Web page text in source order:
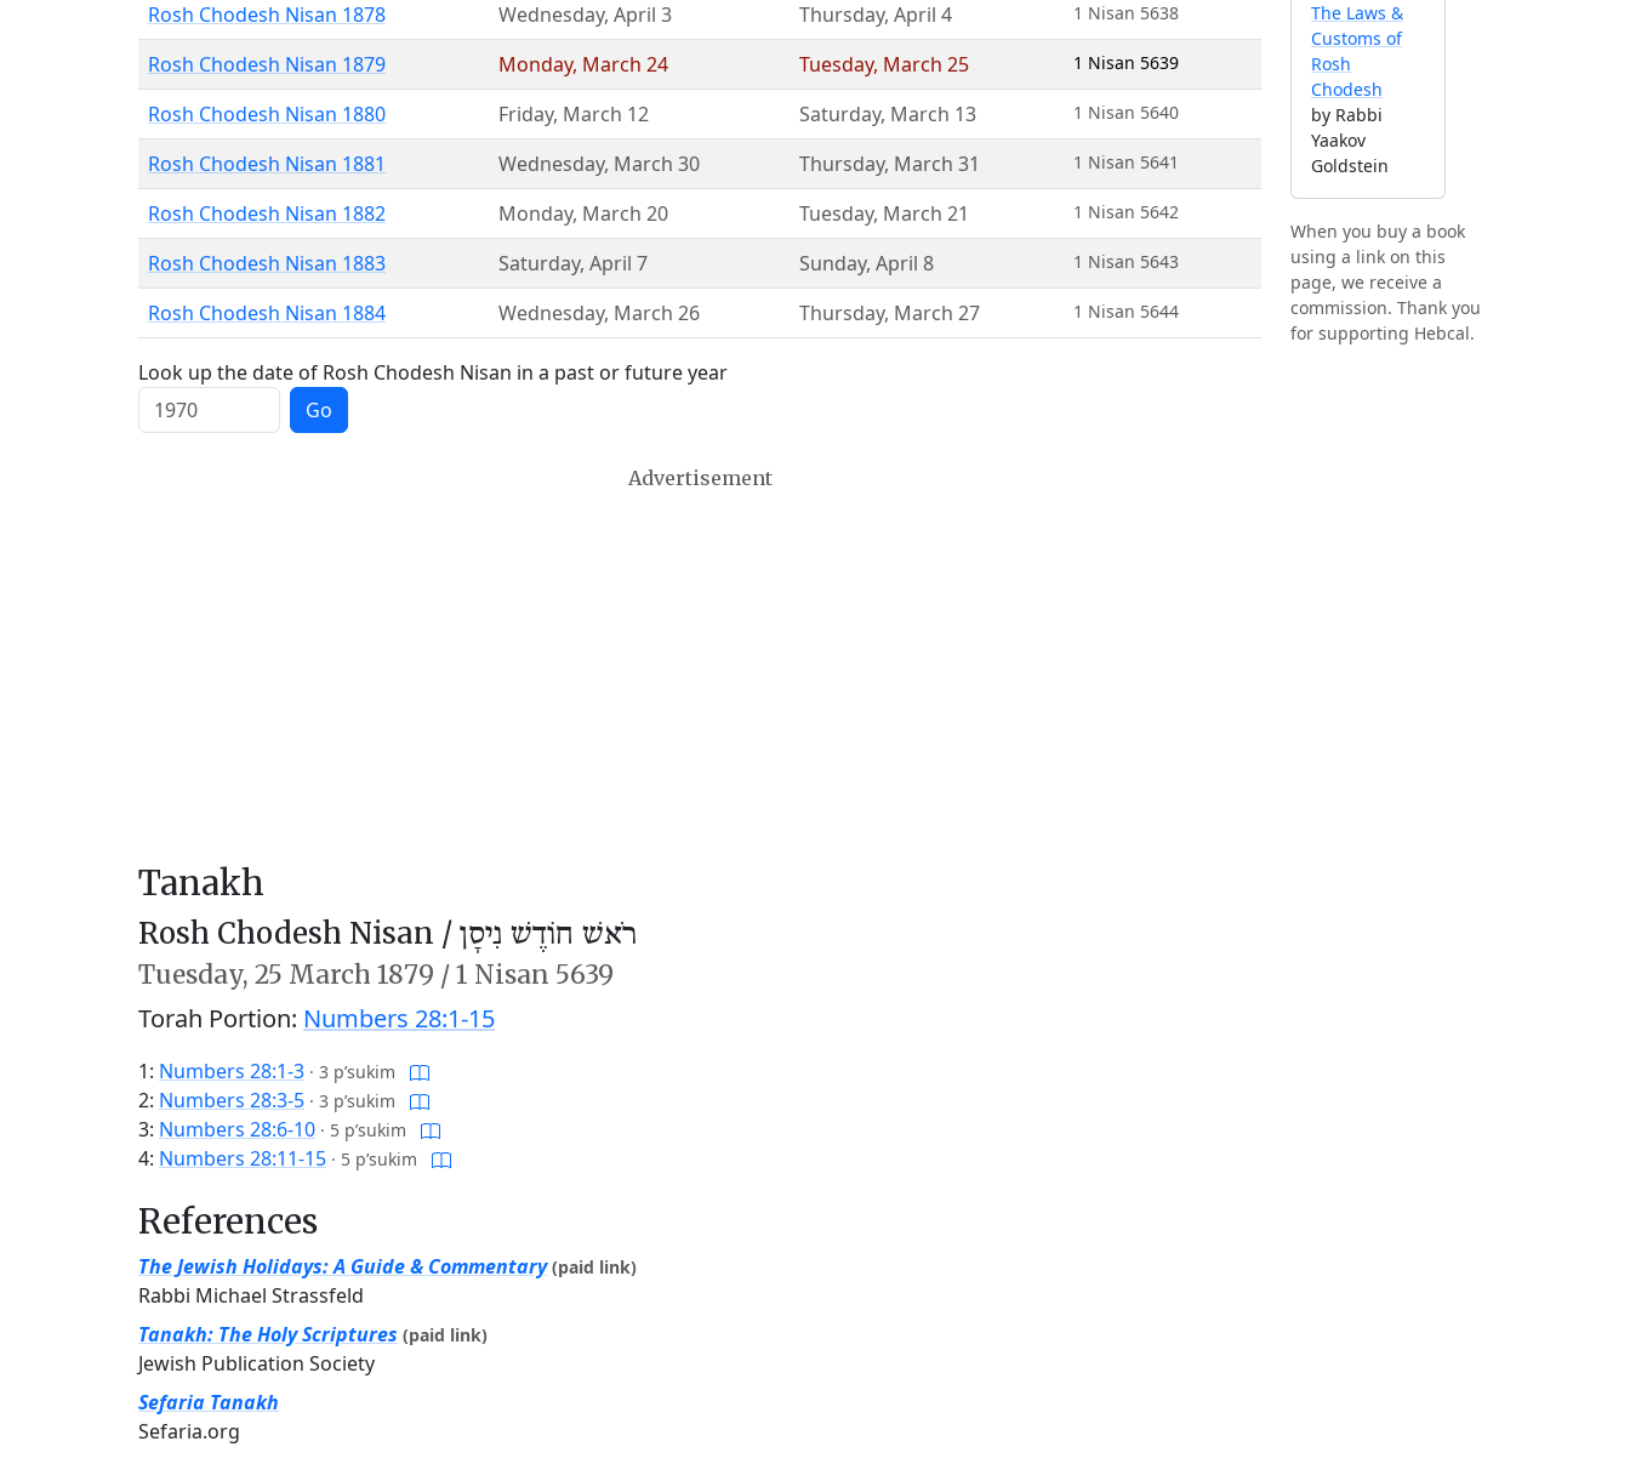
Rosh Chodesh Nisan 1878 Wednesday, April 3 Thursday, April 4 1 Nisan 5638
Rosh Chodesh Nisan 1879 Monday, March 24 Tuesday, March 25 1 Nisan 5639
Rosh Chodesh Nisan 1880 Friday, March 12 Saturday, March 13 1 Nisan 5640
Rosh Chodesh Nisan 1881 Wednesday, March 30 Thursday, March 31 1 Nisan 5641
Rosh Chodesh Nisan 1882 Monday, March 20 Tuesday, March 21 1 Nisan 5642
Rosh Chodesh Nisan 1883 Saturday, April 7 Sunday, April 8 1 Nisan 5643
Rosh Chodesh Nisan 1884 Wednesday, March 26 Thursday, March 27 1 Nisan 5644
Look up the date of Rosh Chodesh Nisan in a past or future year
Go
Advertisement
Tanakh
Rosh Chodesh Nisan / רֹאשׁ חוֹדֶשׁ נִיסָן
Tuesday, 25 March 1879 /1 Nisan 5639
Torah Portion: Numbers 28:1-15
1: Numbers 28:1-3 · 3 p’sukim
2: Numbers 28:3-5 · 3 p’sukim
3: Numbers 28:6-10 · 5 p’sukim
4: Numbers 28:11-15 · 5 p’sukim
References
The Jewish Holidays: A Guide & Commentary (paid link)
Rabbi Michael Strassfeld
Tanakh: The Holy Scriptures (paid link)
Jewish Publication Society
Sefaria Tanakh
Sefaria.org
The Laws &
Customs of
Rosh
Chodesh
by Rabbi
Yaakov
Goldstein
When you buy a book
using a link on this
page, we receive a
commission. Thank you
for supporting Hebcal.